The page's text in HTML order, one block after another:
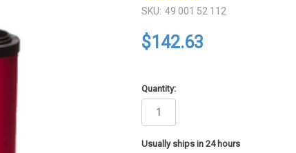
SKU: 49 001 52 112
$142.63
Quantity:
in
Usually ships in 24 hours